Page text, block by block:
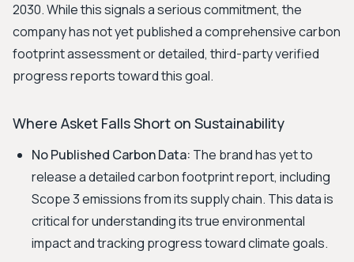
2030. While this signals a serious commitment, the
company has not yet published a comprehensive carbon
footprint assessment or detailed, third-party verified
progress reports toward this goal.
Where Asket Falls Short on Sustainability
No Published Carbon Data: The brand has yet to
release a detailed carbon footprint report, including
Scope 3 emissions from its supply chain. This data is
critical for understanding its true environmental
impact and tracking progress toward climate goals.